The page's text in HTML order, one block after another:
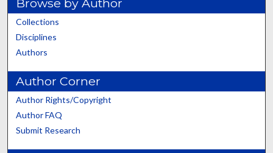
Browse by Author
Collections
Disciplines
Authors
Author Corner
Author Rights/Copyright
Author FAQ
Submit Research